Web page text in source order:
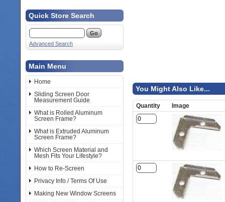
Quick Store Search
Advanced Search
Main Menu
Home
Sliding Screen Door
Measurement Guide
What is Rolled Aluminum
Screen Frame?
What is Extruded Aluminum
Screen Frame?
Which Screen Material and
Mesh Fits Your Lifestyle?
How to Re-Screen
Privacy Info / Terms Of Use
Making New Window Screens
You Might Also Like...
Quantity Image